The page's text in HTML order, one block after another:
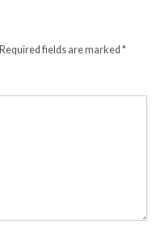
Required fields are marked*